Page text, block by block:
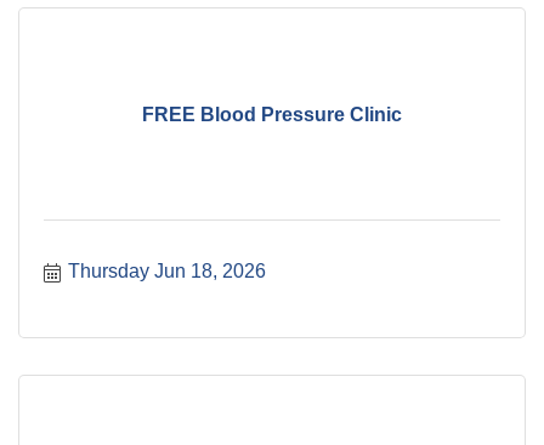
FREE Blood Pressure Clinic
Thursday Jun 18, 2026